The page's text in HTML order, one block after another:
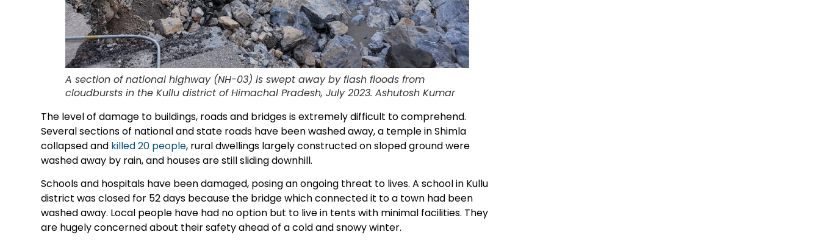
A section of national highway (NH-03) is swept away by flash floods from
cloudbursts in the Kullu district of Himachal Pradesh, July 2023. Ashutosh Kumar
The level of damage to buildings, roads and bridges is extremely difficult to comprehend.
Several sections of national and state roads have been washed away, a temple in Shimla
collapsed and killed 20 people, rural dwellings largely constructed on sloped ground were
washed away by rain, and houses are still sliding downhill.
Schools and hospitals have been damaged, posing an ongoing threat to lives. A school in Kullu
district was closed for 52 days because the bridge which connected it to a town had been
washed away. Local people have had no option but to live in tents with minimal facilities. They
are hugely concerned about their safety ahead of a cold and snowy winter.